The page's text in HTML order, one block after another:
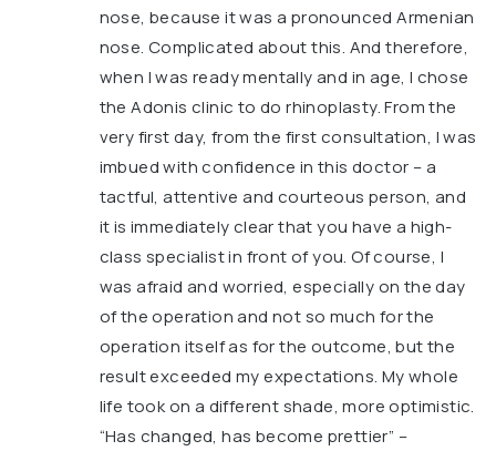
nose, because it was a pronounced Armenian
nose. Complicated about this. And therefore,
when I was ready mentally and in age, I chose
the Adonis clinic to do rhinoplasty. From the
very first day, from the first consultation, I was
imbued with confidence in this doctor – a
tactful, attentive and courteous person, and
it is immediately clear that you have a high-
class specialist in front of you. Of course, I
was afraid and worried, especially on the day
of the operation and not so much for the
operation itself as for the outcome, but the
result exceeded my expectations. My whole
life took on a different shade, more optimistic.
“Has changed, has become prettier” –